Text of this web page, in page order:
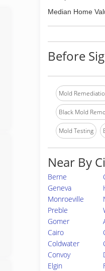
Median Home
Before
Mold
Black Mold
Mold Testing
Near By
Berne
Geneva
Monroeville
Preble
Gomer
Cairo
Coldwater
Convoy
Elgin